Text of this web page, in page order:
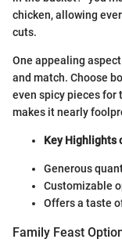
chicken, allowing
cuts.
One appealing
and match. Choose
even spicy pieces for
makes it nearly
Key Highlights
Generous
Customizable
Offers a taste
Family Feast